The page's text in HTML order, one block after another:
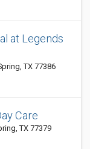
at Legends
TX 77386
Care
TX 77379